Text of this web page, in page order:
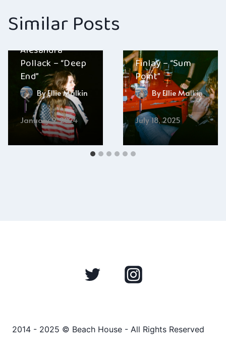
Similar Posts
Alesandra
Pollack – “Deep
End”
ByEllie Malkin
January 9, 2024
Finlay – “Sum
Point”
ByEllie Malkin
July 18, 2025
2014 - 2025 © Beach House - All Rights Reserved